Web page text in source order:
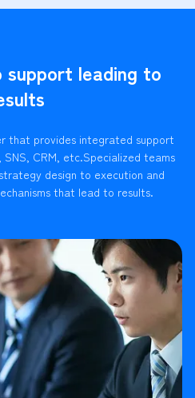
leading to
that provides integrated support
CRM, etc.Specialized teams
design to execution and
that lead to results.